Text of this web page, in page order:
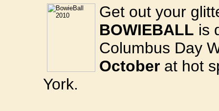
Get out your
BOWIEBALL is
Columbus Day
October at hot
York.